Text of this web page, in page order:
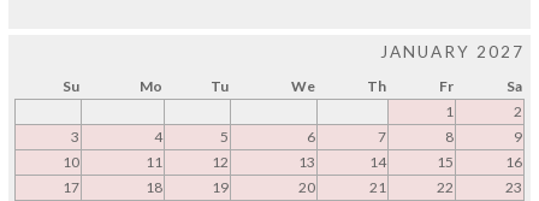
JANUARY 2027
Su Mo Tu We Th Fr
Sa
1
2
3
4 5 6 7 8
9
10
11 12 13 14 15
16
17
18 19 20 21 22
23